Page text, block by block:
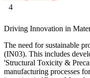
4
Driving Innovation in
The need for sustainable
(IN03). This includes
'Structural Toxicity &
manufacturing processes